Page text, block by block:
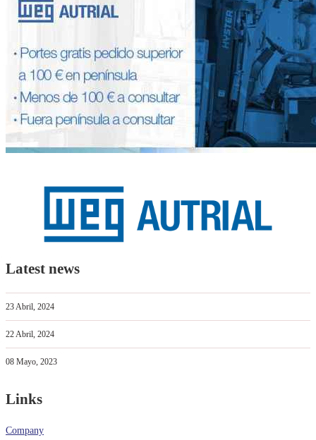
Latest news
23 Abril, 2024
22 Abril, 2024
08 Mayo, 2023
Links
Company